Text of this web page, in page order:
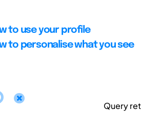
to use your profile
to personalise what you see
Query